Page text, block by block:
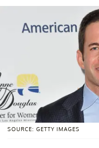
SOURCE: GETTY IMAGES